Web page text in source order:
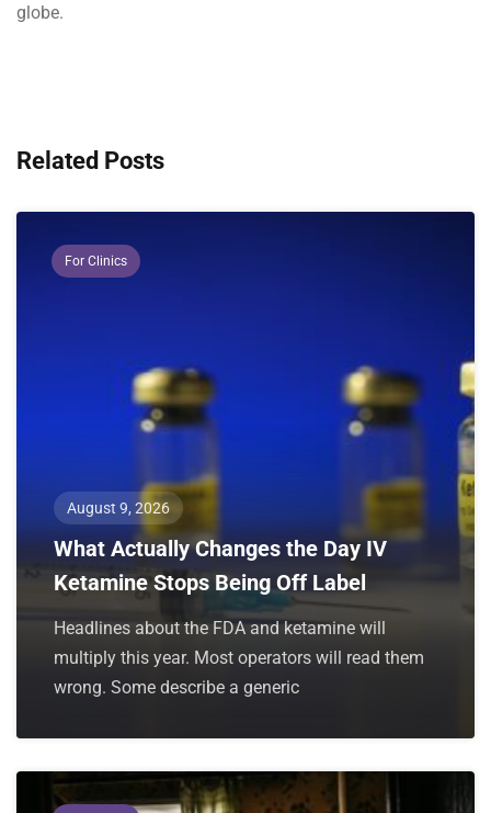
globe.
Related Posts
For Clinics
August 9, 2026
What Actually Changes the Day IV
Ketamine Stops Being Off Label
Headlines about the FDA and ketamine will
multiply this year. Most operators will read them
wrong. Some describe a generic